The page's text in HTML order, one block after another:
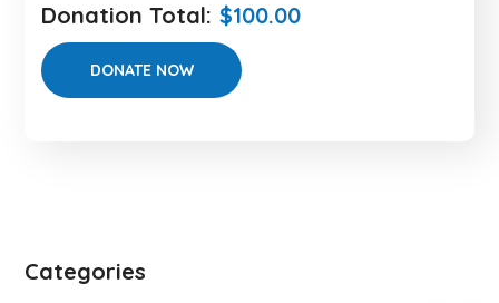
Donation Total: $100.00
Categories